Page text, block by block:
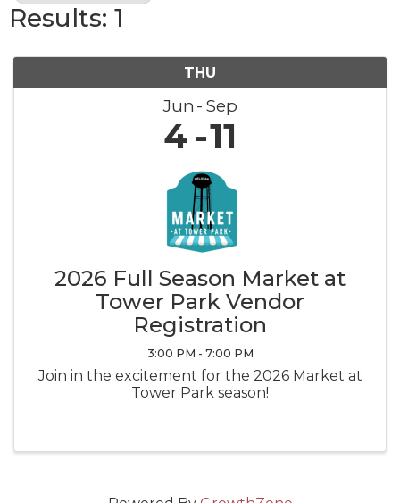
Results: 1
THU
Jun Sep
4 11
2026 Full Season Market at
Tower Park Vendor
Registration
3:00 PM - 7:00 PM
Join in the excitement for the 2026 Market at
Tower Park season!